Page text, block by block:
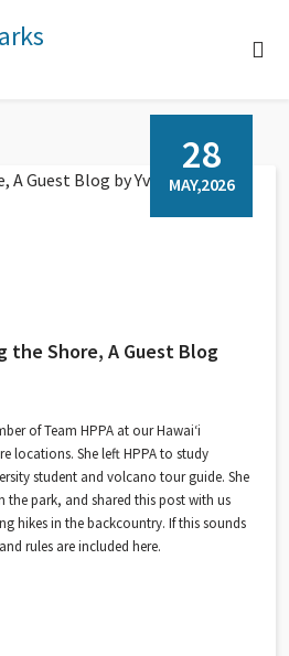
28
MAY,2026
the Shore, A Guest Blog
of Team HPPA at our Hawaiʻi
locations. She left HPPA to study
student and volcano tour guide. She
the park, and shared this post with us
hikes in the backcountry. If this sounds
rules are included here.